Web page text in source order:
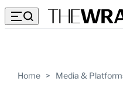
Home > Media &